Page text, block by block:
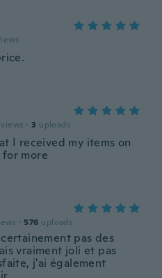
· 3 uploads
I received my items on
more
· 576 uploads
pas des
vraiment joli et pas
j'ai également